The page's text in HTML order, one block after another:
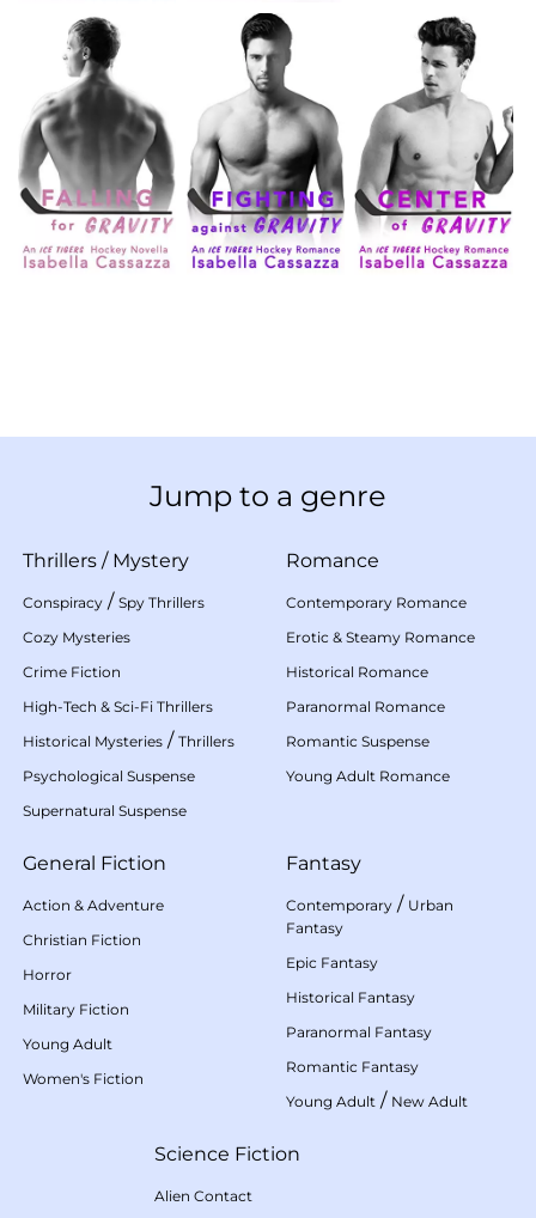
Jump to a genre
Thrillers / Mystery
Conspiracy / Spy Thrillers
Cozy Mysteries
Crime Fiction
High-Tech & Sci-Fi Thrillers
Historical Mysteries / Thrillers
Psychological Suspense
Supernatural Suspense
Romance
Contemporary Romance
Erotic & Steamy Romance
Historical Romance
Paranormal Romance
Romantic Suspense
Young Adult Romance
General Fiction
Action & Adventure
Christian Fiction
Horror
Military Fiction
Young Adult
Women's Fiction
Fantasy
Contemporary / Urban
Fantasy
Epic Fantasy
Historical Fantasy
Paranormal Fantasy
Romantic Fantasy
Young Adult / New Adult
Science Fiction
Alien Contact